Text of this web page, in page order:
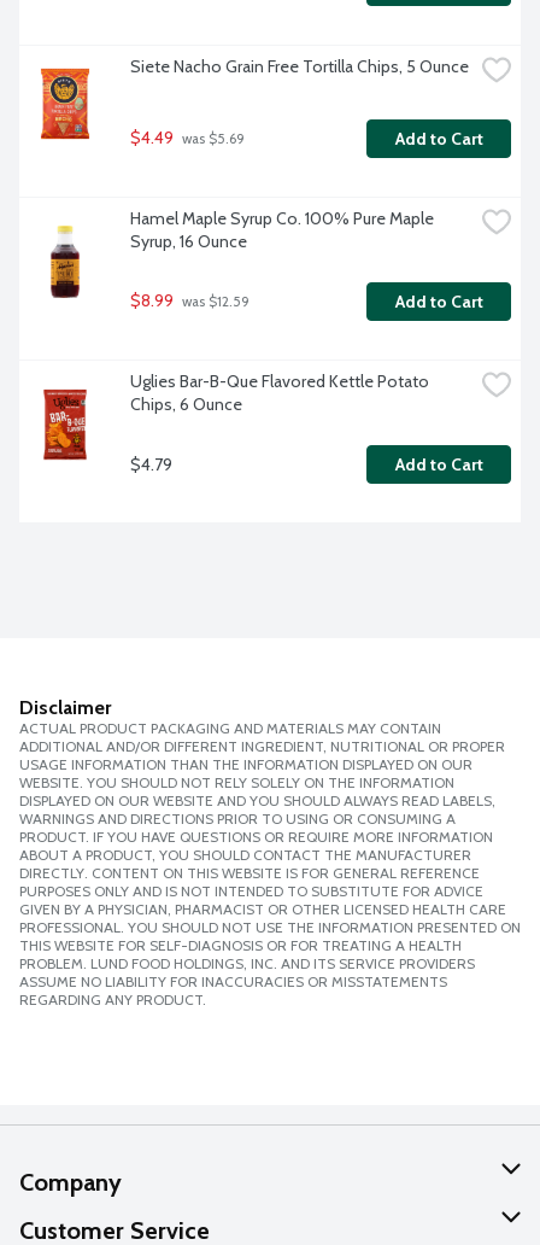
Siete Nacho Grain Free Tortilla Chips, 5 Ounce
$4.49 was $5.69 Add to Cart
Hamel Maple Syrup Co. 100% Pure Maple
Syrup, 16 Ounce
$8.99 was $12.59 Add to Cart
Uglies Bar-B-Que Flavored Kettle Potato
Chips, 6 Ounce
$4.79 Add to Cart
Disclaimer
ACTUAL PRODUCT PACKAGING AND MATERIALS MAY CONTAIN
ADDITIONAL AND/OR DIFFERENT INGREDIENT, NUTRITIONAL OR PROPER
USAGE INFORMATION THAN THE INFORMATION DISPLAYED ON OUR
WEBSITE. YOU SHOULD NOT RELY SOLELY ON THE INFORMATION
DISPLAYED ON OUR WEBSITE AND YOU SHOULD ALWAYS READ LABELS,
WARNINGS AND DIRECTIONS PRIOR TO USING OR CONSUMING A
PRODUCT. IF YOU HAVE QUESTIONS OR REQUIRE MORE INFORMATION
ABOUT A PRODUCT, YOU SHOULD CONTACT THE MANUFACTURER
DIRECTLY. CONTENT ON THIS WEBSITE IS FOR GENERAL REFERENCE
PURPOSES ONLY AND IS NOT INTENDED TO SUBSTITUTE FOR ADVICE
GIVEN BY A PHYSICIAN, PHARMACIST OR OTHER LICENSED HEALTH CARE
PROFESSIONAL. YOU SHOULD NOT USE THE INFORMATION PRESENTED ON
THIS WEBSITE FOR SELF-DIAGNOSIS OR FOR TREATING A HEALTH
PROBLEM. LUND FOOD HOLDINGS, INC. AND ITS SERVICE PROVIDERS
ASSUME NO LIABILITY FOR INACCURACIES OR MISSTATEMENTS
REGARDING ANY PRODUCT.
Company
About Us
Customer Service